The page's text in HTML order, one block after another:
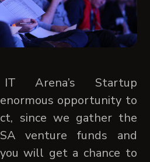
Arena’s Startup
opportunity to
since we gather the
venture funds and
will get a chance to